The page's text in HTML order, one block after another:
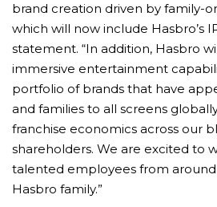
brand creation driven by family-
which will now include Hasbro’s
statement. “In addition, Hasbro
immersive entertainment
portfolio of brands that have
and families to all screens
franchise economics across our
shareholders. We are excited to
talented employees from
Hasbro family.”